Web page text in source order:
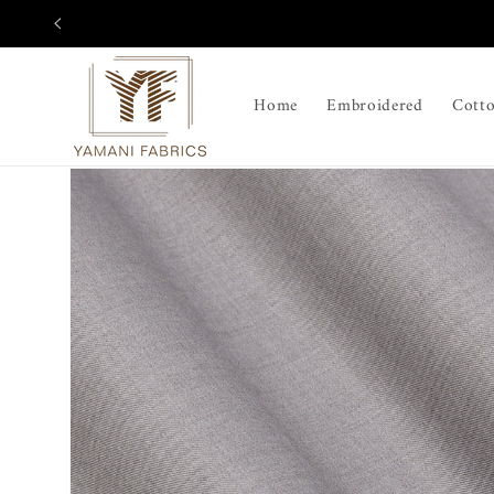
Skip to
content
Home Embroidered
Skip to
product
information